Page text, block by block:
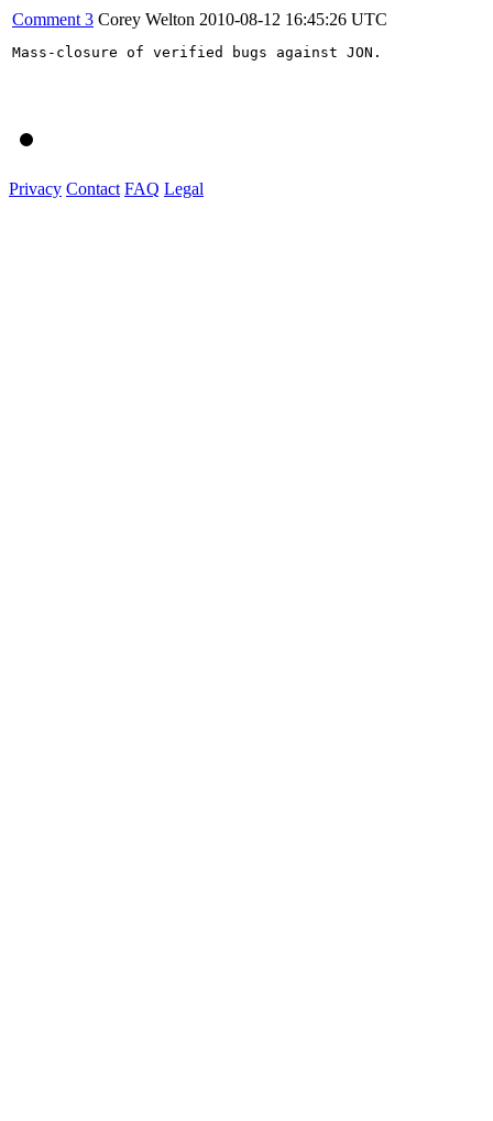
Comment 3 Corey Welton 2010-08-12 16:45:26 UTC
Mass-closure of verified bugs against JON.
Privacy Contact FAQ Legal